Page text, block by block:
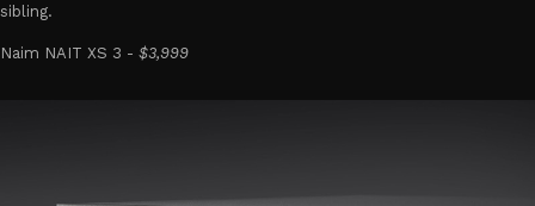
sibling.
Naim NAIT XS 3 - $3,999